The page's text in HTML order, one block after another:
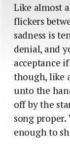
Like almost
flickers
sadness is
denial, and
acceptance
though, like
unto the
off by the
song
enough to